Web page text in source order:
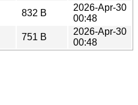
832 B
2026-Apr-30
00:48
751 B
2026-Apr-30
00:48